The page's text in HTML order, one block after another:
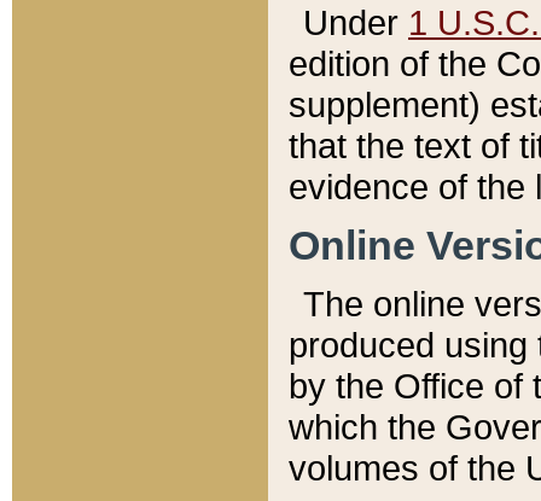
Under 1
edition of the
supplement)
that the text of
evidence of the
Online
The online
produced
by the Office of
which the
volumes of the